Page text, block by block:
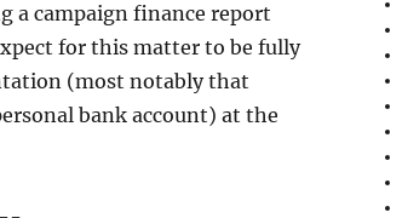
a campaign finance report
for this matter to be fully
(most notably that
bank account) at the